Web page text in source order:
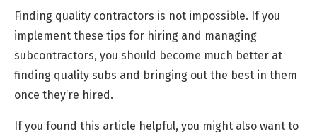
Finding quality contractors is not impossible. If you
implement these tips for hiring and managing
subcontractors, you should become much better at
finding quality subs and bringing out the best in them
once they’re hired.
If you found this article helpful, you might also want to